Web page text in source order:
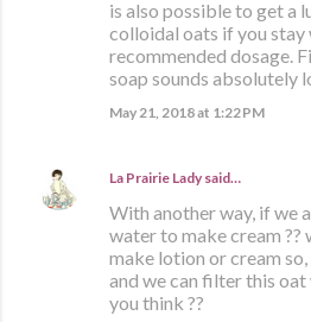
is also possible to get a
colloidal oats if you stay
recommended dosage.
soap sounds absolutely
May 21, 2018 at 1:22 PM
La Prairie Lady said…
With another way, if we
water to make cream ??
make lotion or cream
and we can filter this
you think ??